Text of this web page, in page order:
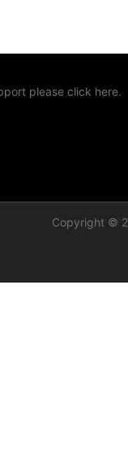
please click here.
Copyright ©